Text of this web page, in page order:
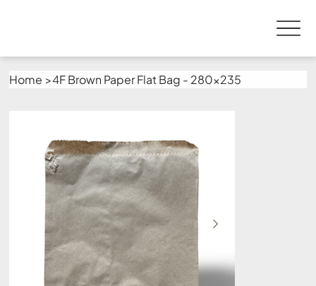
Home >4F Brown Paper Flat Bag - 280x235